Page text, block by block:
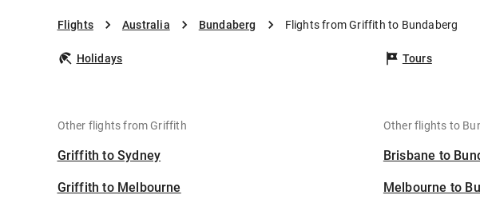
Flights Australia Bundaberg Flights from Griffith to Bundaberg
Holidays Tours
Other flights from Griffith
Griffith to Sydney
Griffith to Melbourne
Other flights to
Brisbane to
Melbourne to